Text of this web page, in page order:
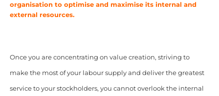
organisation to optimise and maximise its internal and
external resources.
Once you are concentrating on value creation, striving to
make the most of your labour supply and deliver the greatest
service to your stockholders, you cannot overlook the internal